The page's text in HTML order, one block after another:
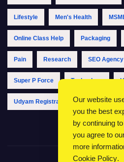
Lifestyle Men's Health
Online Class Help Packaging
Pain Research SEO Agency
Super P Force Technology
Udyam Registration OnlineOur website
you the best
by continuing
you agree to
more
Cookie Policy.